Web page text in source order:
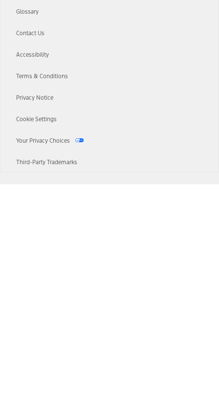
Glossary
Contact Us
Accessibility
Terms & Conditions
Privacy Notice
Cookie Settings
Your Privacy Choices
Third-Party Trademarks